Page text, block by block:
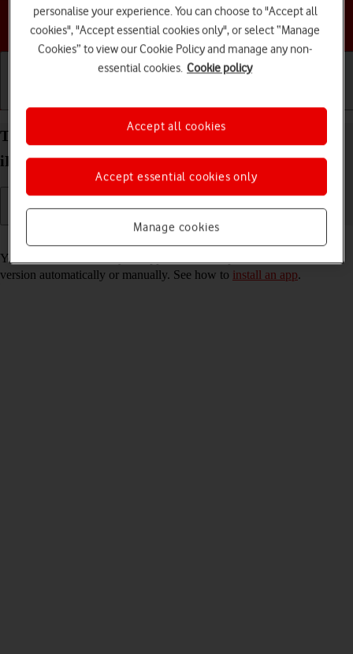
Choose a help topic
Turn automatic update of apps on your Apple
iPhone 13 iOS 18 on or off
You can select whether your apps should be updated to the newest
version automatically or manually. See how to install an app.
personalise your experience. You can choose to "Accept all
cookies", "Accept essential cookies only", or select “Manage
Cookies” to view our Cookie Policy and manage any non-
essential cookies. Cookie policy
Manage cookies
Accept essential cookies only
Accept all cookies